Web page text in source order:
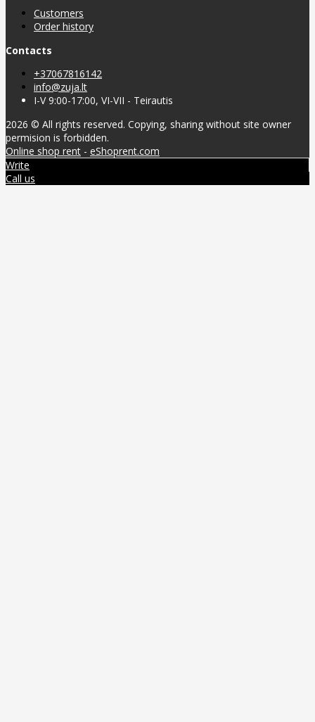
Customers
Order history
Contacts
+37067816142
info@zuja.lt
I-V 9:00-17:00, VI-VII - Teirautis
2026 © All rights reserved. Copying, sharing without site owner
permision is forbidden.
Online shop rent - eShoprent.com
Write
Call us